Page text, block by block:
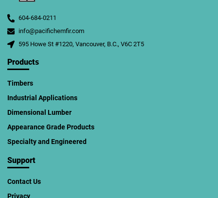
604-684-0211
info@pacifichemfir.com
595 Howe St #1220, Vancouver, B.C., V6C 2T5
Products
Timbers
Industrial Applications
Dimensional Lumber
Appearance Grade Products
Specialty and Engineered
Support
Contact Us
Privacy